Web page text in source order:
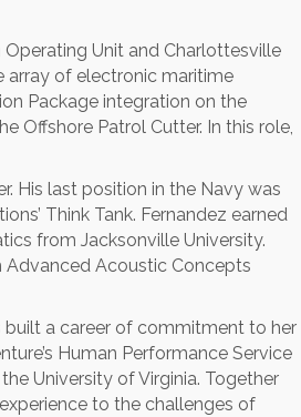
Unit and Charlottesville
array of electronic maritime
Package integration on the
Offshore Patrol Cutter. In this role,
His last position in the Navy was
Think Tank. Fernandez earned
from Jacksonville University.
Advanced Acoustic Concepts
built a career of commitment to her
Human Performance Service
University of Virginia. Together
to the challenges of